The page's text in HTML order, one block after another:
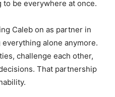
to be everywhere at once.
Caleb on as partner in
everything alone anymore.
challenge each other,
That partnership